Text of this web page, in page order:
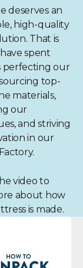
deserves an
high-quality
That is
spent
perfecting our
top-
materials,
our
and striving
in our
video to
about how
is made.